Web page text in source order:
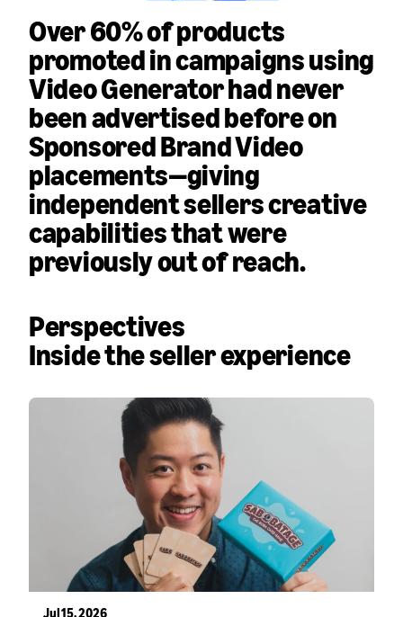
Over 60% of products
promoted in campaigns using
Video Generator had never
been advertised beforeon
Sponsored Brand Video
placements—giving
independent sellers creative
capabilities that were
previously out of reach.
Perspectives
Inside the seller experience
Jul 15, 2026